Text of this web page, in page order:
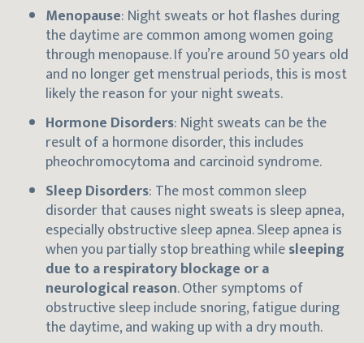
Menopause: Night sweats or hot flashes during
the daytime are common among women going
through menopause. If you’re around 50 years old
and no longer get menstrual periods, this is most
likely the reason for your night sweats.
Hormone Disorders: Night sweats can be the
result of a hormone disorder, this includes
pheochromocytoma and carcinoid syndrome.
Sleep Disorders: The most common sleep
disorder that causes night sweats is sleep apnea,
especially obstructive sleep apnea. Sleep apnea is
when you partially stop breathing whilesleeping
due to a respiratory blockage or a
neurological reason. Other symptoms of
obstructive sleep include snoring, fatigue during
the daytime, and waking up with a dry mouth.